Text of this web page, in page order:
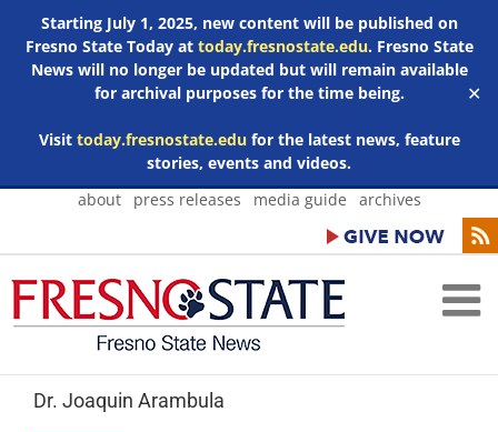
Starting July 1, 2025, new content will be published on
Fresno State Today at today.fresnostate.edu. Fresno State
News will no longer be updated but will remain available
for archival purposes for the time being.
Visit today.fresnostate.edufor the latest news, feature
stories, events and videos.
✕
Skip
about press releases media guide archives
Dr. Joaquin Arambula